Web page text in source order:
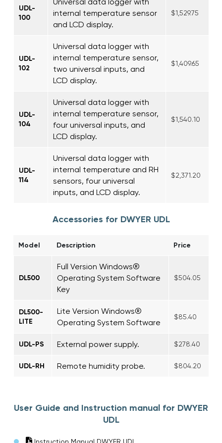
UDL-
100
internal temperature sensor
and LCD display.
$1,529.75
UDL-
102
Universal data logger with
internal temperature sensor,
two universal inputs, and
LCD display.
$1,409.65
UDL-
104
Universal data logger with
internal temperature sensor,
four universal inputs, and
LCD display.
$1,540.10
UDL-
114
Universal data logger with
internal temperature and RH
sensors, four universal
inputs, and LCD display.
$2,371.20
Accessories for DWYER UDL
Model Description Price
DL500
Full Version Windows®
Operating System Software
Key
$504.05
DL500-
LITE
Lite Version Windows®
Operating System Software
$85.40
UDL-PS External power supply. $278.40
UDL-RH Remote humidity probe. $804.20
User Guide and Instruction manual for DWYER
UDL
Instruction Manual DWYER UDL